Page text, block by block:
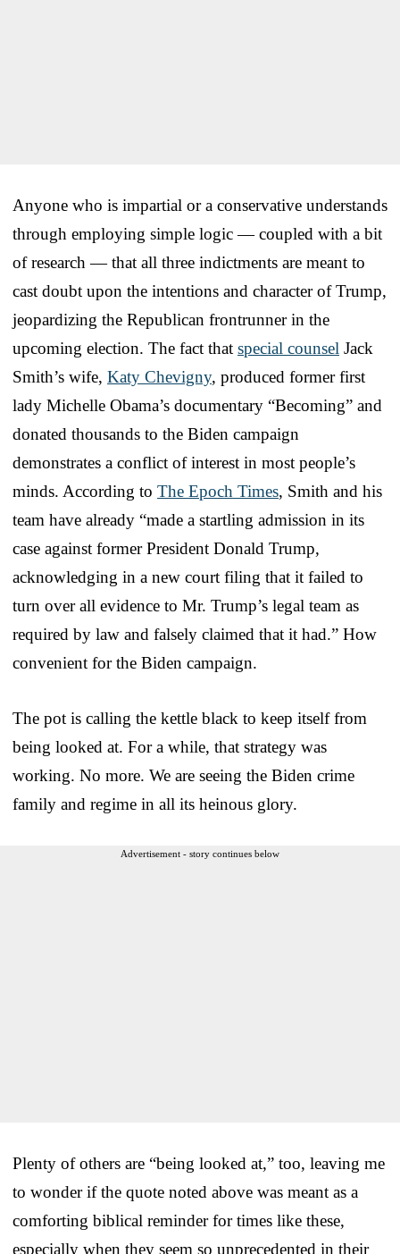
Anyone who is impartial or a conservative understands
through employing simple logic — coupled with a bit
of research — that all three indictments are meant to
cast doubt upon the intentions and character of Trump,
jeopardizing the Republican frontrunner in the
upcoming election. The fact that special counsel Jack
Smith’s wife, Katy Chevigny, produced former first
lady Michelle Obama’s documentary “Becoming” and
donated thousands to the Biden campaign
demonstrates a conflict of interest in most people’s
minds. According to The Epoch Times, Smith and his
team have already “made a startling admission in its
case against former President Donald Trump,
acknowledging in a new court filing that it failed to
turn over all evidence to Mr. Trump’s legal team as
required by law and falsely claimed that it had.” How
convenient for the Biden campaign.
The pot is calling the kettle black to keep itself from
being looked at. For a while, that strategy was
working. No more. We are seeing the Biden crime
family and regime in all its heinous glory.
Advertisement - story continues below
Plenty of others are “being looked at,” too, leaving me
to wonder if the quote noted above was meant as a
comforting biblical reminder for times like these,
especially when they seem so unprecedented in their